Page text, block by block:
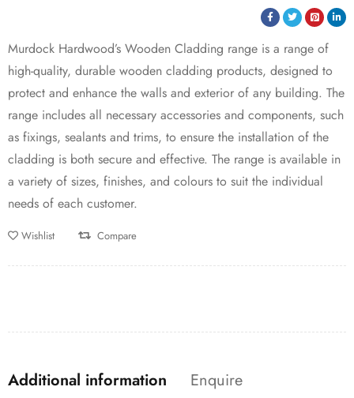
Murdock Hardwood’s Wooden Cladding range is a range of
high-quality, durable wooden cladding products, designed to
protect and enhance the walls and exterior of any building. The
range includes all necessary accessories and components, such
as fixings, sealants and trims, to ensure the installation of the
cladding is both secure and effective. The range is available in
a variety of sizes, finishes, and colours to suit the individual
needs of each customer.
Wishlist Compare
Additional information Enquire